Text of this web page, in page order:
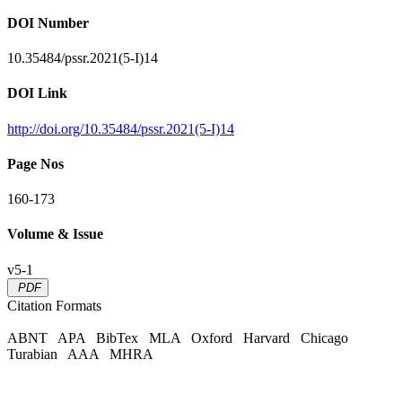
DOI Number
10.35484/pssr.2021(5-I)14
DOI Link
http://doi.org/10.35484/pssr.2021(5-I)14
Page Nos
160-173
Volume & Issue
v5-1
PDF
Citation Formats
ABNT APA BibTex MLA Oxford Harvard
Chicago
Turabian
AAA MHRA